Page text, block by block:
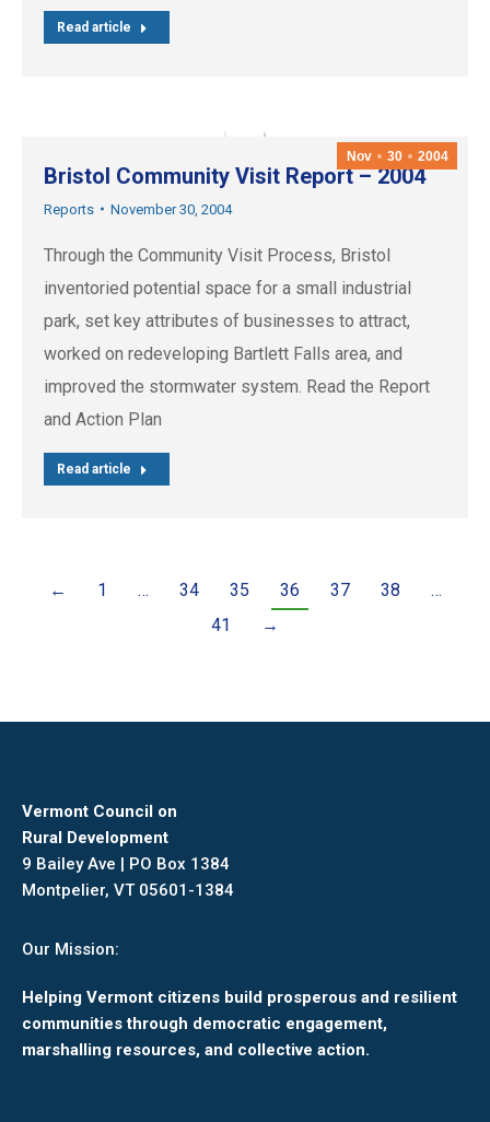
Read article
Nov 30 2004
Bristol Community Visit Report – 2004
Reports November 30, 2004
Through the Community Visit Process, Bristol
inventoried potential space for a small industrial
park, set key attributes of businesses to attract,
worked on redeveloping Bartlett Falls area, and
improved the stormwater system. Read the Report
and Action Plan
Read article
← 1 … 34 35 36 37 38
…
41
→
Vermont Council on
Rural Development
9 Bailey Ave | PO Box 1384
Montpelier, VT 05601-1384
Our Mission:
Helping Vermont citizens build prosperous and resilient
communities through democratic engagement,
marshalling resources, and collective action.